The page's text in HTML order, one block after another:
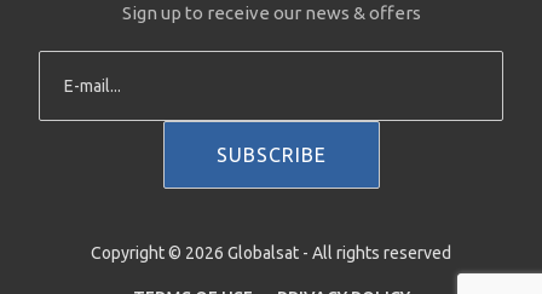
Sign up to receive our news & offers
Copyright © 2026 Globalsat - All rights reserved